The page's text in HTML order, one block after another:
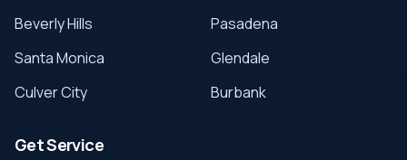
Beverly Hills
Santa Monica
Culver City
Pasadena
Glendale
Burbank
Get Service